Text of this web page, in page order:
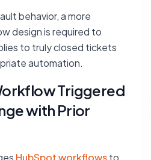
behavior, a more
design is required to
to truly closed tickets
automation.
Triggered
with Prior
HubSpot workflowsto